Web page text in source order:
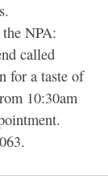
NPA:
called
for a taste of
10:30am